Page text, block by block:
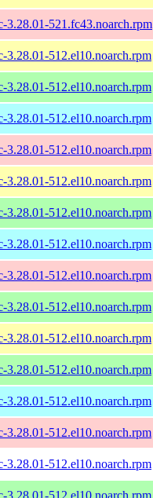
3.28.01-521.fc43.noarch.rpm
3.28.01-512.el10.noarch.rpm
3.28.01-512.el10.noarch.rpm
3.28.01-512.el10.noarch.rpm
3.28.01-512.el10.noarch.rpm
3.28.01-512.el10.noarch.rpm
3.28.01-512.el10.noarch.rpm
3.28.01-512.el10.noarch.rpm
3.28.01-512.el10.noarch.rpm
3.28.01-512.el10.noarch.rpm
3.28.01-512.el10.noarch.rpm
3.28.01-512.el10.noarch.rpm
3.28.01-512.el10.noarch.rpm
3.28.01-512.el10.noarch.rpm
3.28.01-512.el10.noarch.rpm
3.28.01-512.el10.noarch.rpm